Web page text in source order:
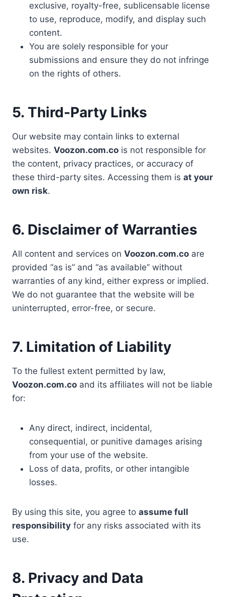
exclusive, royalty-free, sublicensable license
to use, reproduce, modify, and display such
content.
You are solely responsible for your
submissions and ensure they do not infringe
on the rights of others.
5. Third-Party Links
Our website may contain links to external
websites. Voozon.com.co is not responsible for
the content, privacy practices, or accuracy of
these third-party sites. Accessing them is at your
own risk.
6. Disclaimer of Warranties
All content and services on Voozon.com.co are
provided “as is” and “as available” without
warranties of any kind, either express or implied.
We do not guarantee that the website will be
uninterrupted, error-free, or secure.
7. Limitation of Liability
To the fullest extent permitted by law,
Voozon.com.co and its affiliates will not be liable
for:
Any direct, indirect, incidental,
consequential, or punitive damages arising
from your use of the website.
Loss of data, profits, or other intangible
losses.
By using this site, you agree to assume full
responsibility for any risks associated with its
use.
8. Privacy and Data